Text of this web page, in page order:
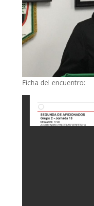
Ficha del encuentro: